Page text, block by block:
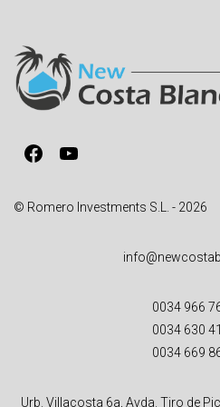
a
t
i
e
Facebook
YouTube
© Romero Investments S.L. - 2026
0034 966
0034 630
0034 669
Urb. Villacosta 6a, Avda. Tiro de